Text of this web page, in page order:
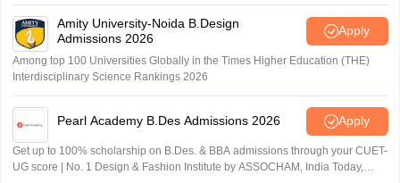
Amity University-Noida B.Design
Admissions 2026
Apply
Among top 100 Universities Globally in the Times Higher Education (THE)
Interdisciplinary Science Rankings 2026
Pearl Academy B.Des Admissions 2026 Apply
Get up to 100% scholarship on B.Des. & BBA admissions through your CUET-
UG score | No. 1 Design & Fashion Institute by ASSOCHAM, India Today,